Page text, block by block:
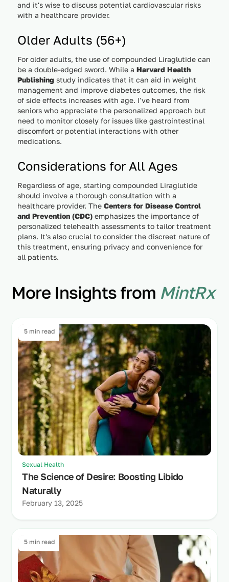
and it's wise to discuss potential cardiovascular risks
with a healthcare provider.
Older Adults (56+)
For older adults, the use of compounded Liraglutide can
be a double-edged sword. While a Harvard Health
Publishing study indicates that it can aid in weight
management and improve diabetes outcomes, the risk
of side effects increases with age. I've heard from
seniors who appreciate the personalized approach but
need to monitor closely for issues like gastrointestinal
discomfort or potential interactions with other
medications.
Considerations for All Ages
Regardless of age, starting compounded Liraglutide
should involve a thorough consultation with a
healthcare provider. The Centers for Disease Control
and Prevention (CDC)emphasizes the importance of
personalized telehealth assessments to tailor treatment
plans. It's also crucial to consider the discreet nature of
this treatment, ensuring privacy and convenience for
all patients.
More Insights from MintRx
5 min read
Sexual Health
The Science of Desire: Boosting Libido
Naturally
February 13, 2025
5 min read